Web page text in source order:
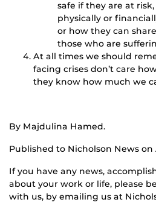
safe if they are at
physically or
or how they can
those who are
At all times we should
facing crises don’t care
they know how much we
By Majdulina Hamed.
Published to Nicholson News on
If you have any news,
about your work or life, please
with us, by emailing us at